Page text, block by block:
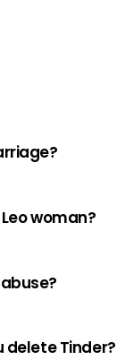
woman?
delete Tinder?